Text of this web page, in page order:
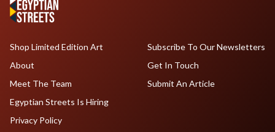
Shop Limited Edition Art
About
Meet The Team
Egyptian Streets Is Hiring
Subscribe To Our Newsletters
Get In Touch
Submit An Article
Privacy Policy